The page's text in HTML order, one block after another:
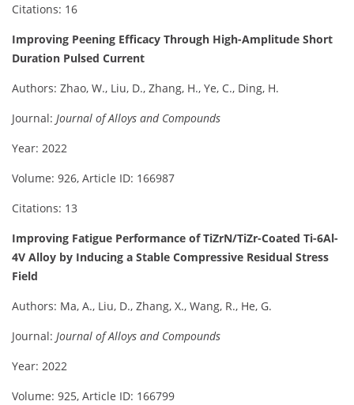
Citations: 16
Improving Peening Efficacy Through High-Amplitude Short
Duration Pulsed Current
Authors: Zhao, W., Liu, D., Zhang, H., Ye, C., Ding, H.
Journal: Journal of Alloys and Compounds
Year: 2022
Volume: 926, Article ID: 166987
Citations: 13
Improving Fatigue Performance of TiZrN/TiZr-Coated Ti-6Al-
4V Alloy by Inducing a Stable Compressive Residual Stress
Field
Authors: Ma, A., Liu, D., Zhang, X., Wang, R., He, G.
Journal: Journal of Alloys and Compounds
Year: 2022
Volume: 925, Article ID: 166799